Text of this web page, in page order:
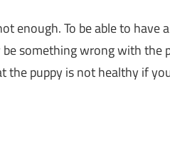
enough. To be able to have
something wrong with the
the puppy is not healthy if